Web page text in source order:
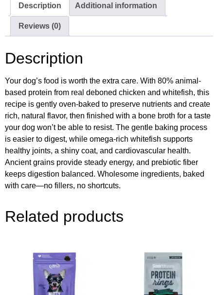
Description Additional information
Reviews (0)
Description
Your dog’s food is worth the extra care. With 80% animal-
based protein from real deboned chicken and whitefish, this
recipe is gently oven-baked to preserve nutrients and create
rich, natural flavor, then finished with a bone broth for a taste
your dog won’t be able to resist. The gentle baking process
is easier to digest, while omega-rich whitefish supports
healthy joints, a shiny coat, and cardiovascular health.
Ancient grains provide steady energy, and prebiotic fiber
keeps digestion balanced. Wholesome ingredients, baked
with care—no fillers, no shortcuts.
Related products